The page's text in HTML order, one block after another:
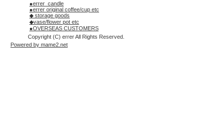
●errer_candle
●errer original coffee/cup etc
◆ storage goods
◆vase/flower pot etc
●OVERSEAS CUSTOMERS
Copyright (C) errer All Rights Reserved.
Powered by mame2.net